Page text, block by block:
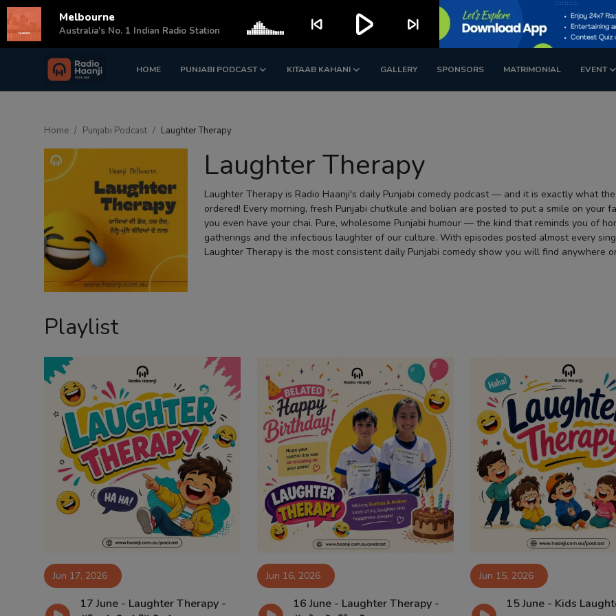
HOME PUNJABI PODCAST KITAAB KAHANI GALLERY SPONSORS MATRIMONIAL EVENT
Login Register
Punjabi Podcast
Kitaab Kahani
Sponsors
Matrimonial
Home Punjabi Podcast Laughter Therapy
Laughter Therapy
Laughter Therapy is Radio Haanji's daily Punjabi comedy podcast — and it is exactly what
ordered! Every morning, fresh Punjabi chutkule and bolian are posted to put a smile on your
you even have your chai. Pure, wholesome Punjabi humour — the kind that reminds you of
gatherings and the infectious laughter of our culture. With episodes posted almost every
Laughter Therapy is the most consistent daily Punjabi comedy show you will find anywhere
Playlist
Jun 17, 2026
17 June - Laughter Therapy -
Jun 16, 2026
16 June - Laughter Therapy -
Jun 15, 2026
15 June - Kids
Melbourne
Australia's No. 1 Indian Radio Station skip_previous play_arrow skip_next